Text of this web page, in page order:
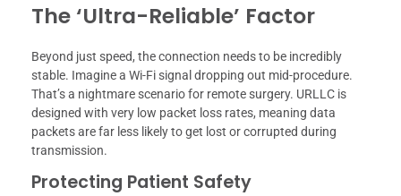
The ‘Ultra-Reliable’ Factor
Beyond just speed, the connection needs to be incredibly
stable. Imagine a Wi-Fi signal dropping out mid-procedure.
That’s a nightmare scenario for remote surgery. URLLC is
designed with very low packet loss rates, meaning data
packets are far less likely to get lost or corrupted during
transmission.
Protecting Patient Safety